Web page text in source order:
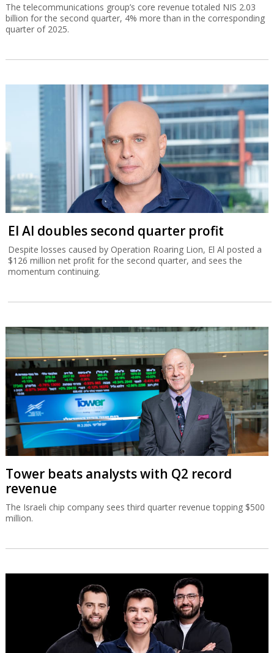
The telecommunications group’s core revenue totaled NIS 2.03
billion for the second quarter, 4% more than in the corresponding
quarter of 2025.
El Al doubles second quarter profit
Despite losses caused by Operation Roaring Lion, El Al posted a
$126 million net profit for the second quarter, and sees the
momentum continuing.
Tower beats analysts with Q2 record
revenue
The Israeli chip company sees third quarter revenue topping $500
million.